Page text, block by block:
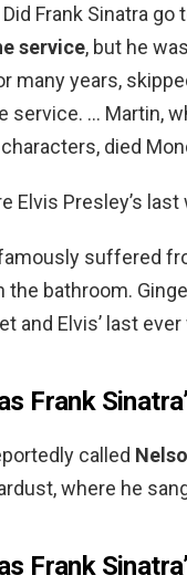
Frank Sinatra go
service, but he
many years,
service. … Martin,
died
Elvis Presley’s last
suffered
the bathroom.
and Elvis’ last
Frank
called
where he
Frank